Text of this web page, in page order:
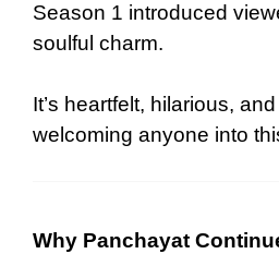
Season 1 introduced
soulful charm.
It’s heartfelt, hilarious,
welcoming anyone into
Why Panchayat